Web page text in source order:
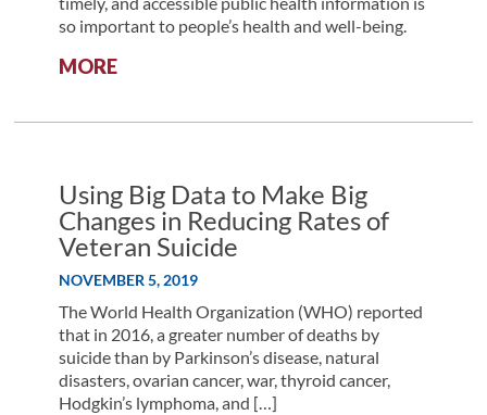
so important to people’s health and well-being.
MORE:
DAY
INTERVIEW
SERIES:
LILLY
KAN,
MPH,
PUBLIC
HEALTH
DATA
IMPROVEMENT
Using Big Data to Make Big
Changes in Reducing Rates of
Veteran Suicide
NOVEMBER 5, 2019
The World Health Organization (WHO) reported
that in 2016, a greater number of deaths by
suicide than by Parkinson’s disease, natural
disasters, ovarian cancer, war, thyroid cancer,
Hodgkin’s lymphoma, and […]